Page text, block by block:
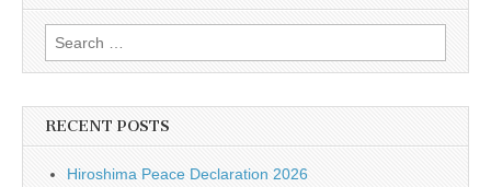
Search for:
RECENT POSTS
Hiroshima Peace Declaration 2026